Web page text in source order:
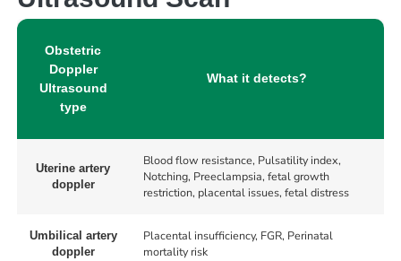
Obstetric
Doppler
Ultrasound
type
What it detects?
Uterine artery
doppler
Blood flow resistance, Pulsatility index,
Notching, Preeclampsia, fetal growth
restriction, placental issues, fetal distress
Umbilical artery
doppler
Placental insufficiency, FGR, Perinatal
mortality risk